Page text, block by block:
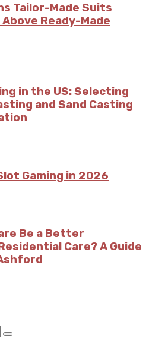
Tailor-Made Suits
Ready-Made
in the US: Selecting
and Sand Casting
Gaming in 2026
Be a Better
Care? A Guide